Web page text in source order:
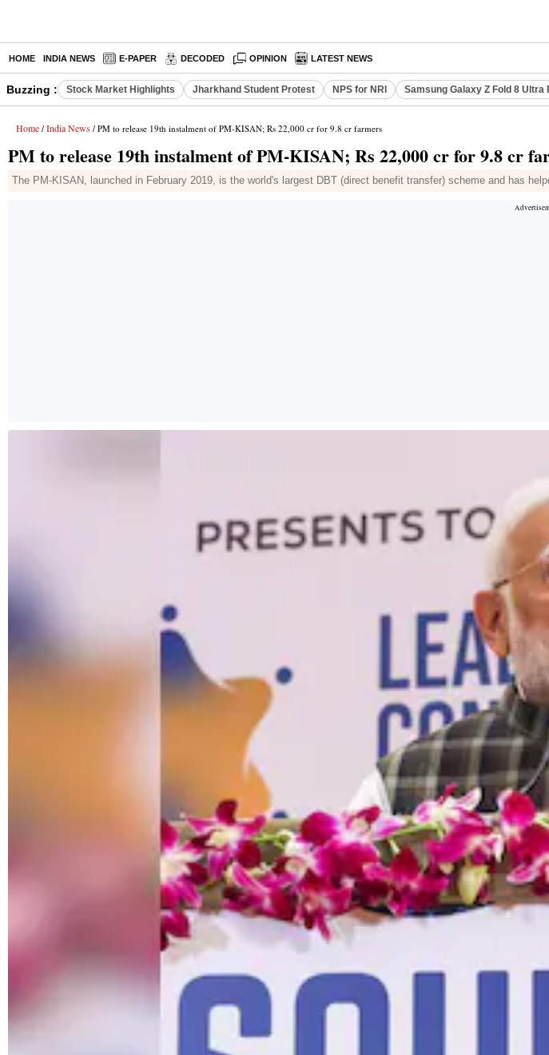
HOME INDIA NEWS E-PAPER DECODED OPINION LATEST NEWS
Buzzing : Stock Market Highlights Jharkhand Student Protest NPS for NRI Samsung Galaxy Z Fold 8 Ultra
Home / India News / PM to release 19th instalment of PM-KISAN; Rs 22,000 cr for 9.8 cr farmers
PM to release 19th instalment of PM-KISAN; Rs 22,000 cr for 9.8 cr
The PM-KISAN, launched in February 2019, is the world's largest DBT (direct benefit transfer) scheme and has